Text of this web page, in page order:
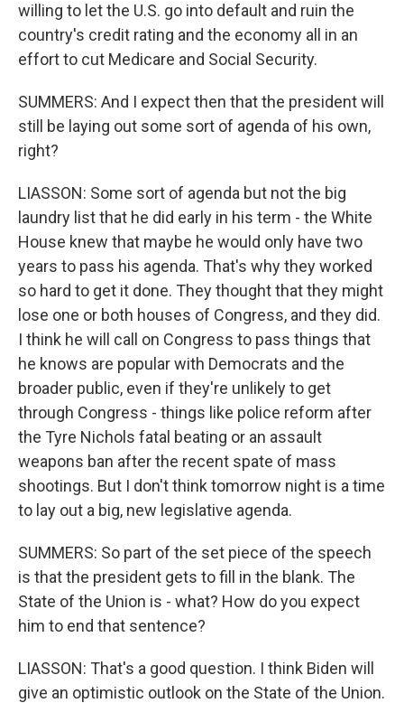
willing to let the U.S. go into default and ruin the
country's credit rating and the economy all in an
effort to cut Medicare and Social Security.
SUMMERS: And I expect then that the president will
still be laying out some sort of agenda of his own,
right?
LIASSON: Some sort of agenda but not the big
laundry list that he did early in his term - the White
House knew that maybe he would only have two
years to pass his agenda. That's why they worked
so hard to get it done. They thought that they might
lose one or both houses of Congress, and they did.
I think he will call on Congress to pass things that
he knows are popular with Democrats and the
broader public, even if they're unlikely to get
through Congress - things like police reform after
the Tyre Nichols fatal beating or an assault
weapons ban after the recent spate of mass
shootings. But I don't think tomorrow night is a time
to lay out a big, new legislative agenda.
SUMMERS: So part of the set piece of the speech
is that the president gets to fill in the blank. The
State of the Union is - what? How do you expect
him to end that sentence?
LIASSON: That's a good question. I think Biden will
give an optimistic outlook on the State of the Union.